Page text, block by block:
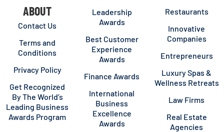
ABOUT
Contact Us
Terms and
Conditions
Privacy Policy
Get Recognized
By The World’s
Leading Business
Awards Program
Leadership
Awards
Best Customer
Experience
Awards
Finance Awards
International
Business
Excellence
Awards
Restaurants
Innovative
Companies
Entrepreneurs
Luxury Spas &
Wellness Retreats
Law Firms
Real Estate
Agencies